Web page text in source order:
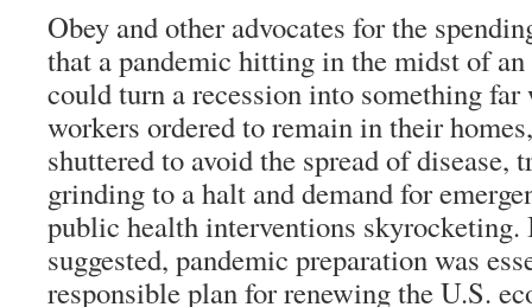
Obey and other advocates for the
that a pandemic hitting in the midst of
could turn a recession into something
workers ordered to remain in their
shuttered to avoid the spread of disease,
grinding to a halt and demand for
public health interventions skyrocketing.
suggested, pandemic preparation was
responsible plan for renewing the U.S.